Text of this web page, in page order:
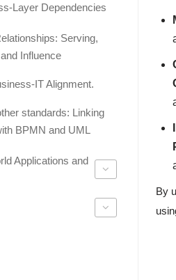
Layer Dependencies
Serving,
Influence
IT Alignment.
standards: Linking
BPMN and UML
Applications and
By